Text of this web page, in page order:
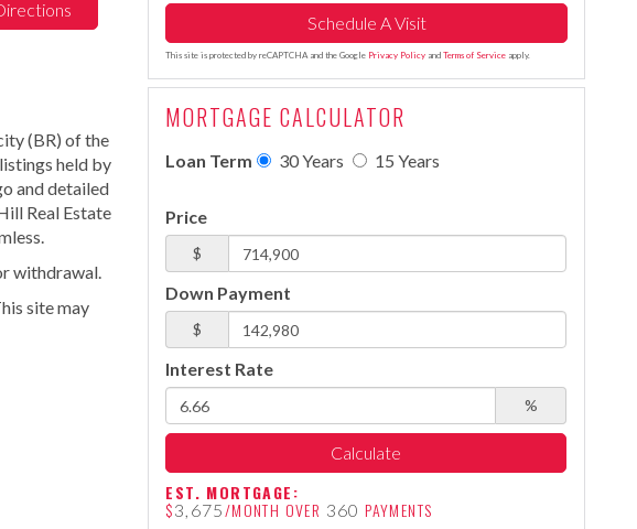
(BR) of the
held by
and detailed
Real Estate
withdrawal.
site may
This site is protected by reCAPTCHA and the Google Privacy Policy andTerms of Service apply.
MORTGAGE CALCULATOR
Loan Term 30 Years 15 Years
Price
$
Down Payment
$
Interest Rate
%
Calculate
EST. MORTGAGE:
$3,675/MONTH OVER 360 PAYMENTS